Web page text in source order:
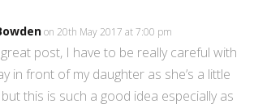
on 20th May 2017 at 7:00 pm
post, I have to be really careful with
in front of my daughter as she’s a little
this is such a good idea especially as